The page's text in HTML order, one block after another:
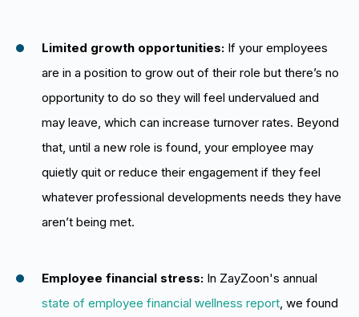
Limited growth opportunities: If your employees
are in a position to grow out of their role but there’s no
opportunity to do so they will feel undervalued and
may leave, which can increase turnover rates. Beyond
that, until a new role is found, your employee may
quietly quit or reduce their engagement if they feel
whatever professional developments needs they have
aren’t being met.
Employee financial stress: In ZayZoon's annual
state of employee financial wellness report, we found